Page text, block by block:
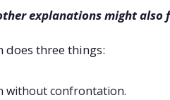
explanations might also
three things:
without confrontation.